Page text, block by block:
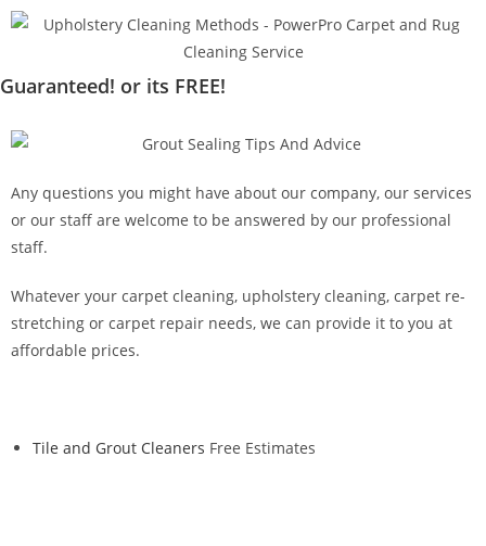
Guaranteed! or its FREE!
Any questions you might have about our company, our services
or our staff are welcome to be answered by our professional
staff.
Whatever your carpet cleaning, upholstery cleaning, carpet re-
stretching or carpet repair needs, we can provide it to you at
affordable prices.
Tile and Grout Cleaners Free Estimates